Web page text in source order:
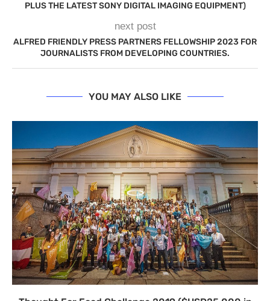
PLUS THE LATEST SONY DIGITAL IMAGING EQUIPMENT)
next post
ALFRED FRIENDLY PRESS PARTNERS FELLOWSHIP 2023 FOR
JOURNALISTS FROM DEVELOPING COUNTRIES.
YOU MAY ALSO LIKE